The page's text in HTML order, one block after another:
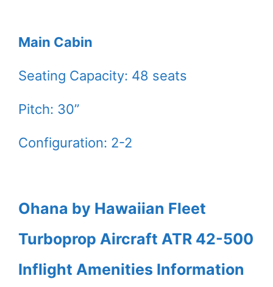
Main Cabin
Seating Capacity: 48 seats
Pitch: 30”
Configuration: 2-2
Ohana by Hawaiian Fleet
Turboprop Aircraft ATR 42-500
Inflight Amenities Information